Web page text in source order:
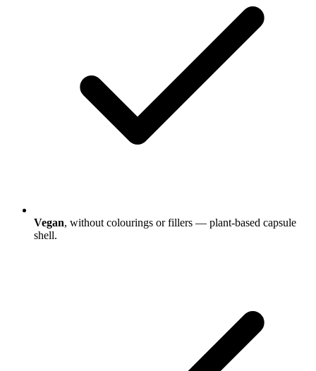
Vegan, without colourings or fillers — plant-based capsule
shell.